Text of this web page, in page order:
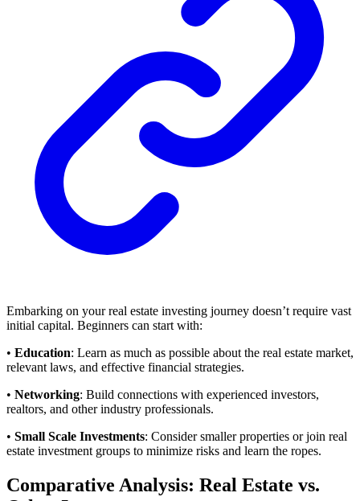
Embarking on your real estate investing journey doesn’t require vast
initial capital. Beginners can start with:
• Education: Learn as much as possible about the real estate market,
relevant laws, and effective financial strategies.
• Networking: Build connections with experienced investors,
realtors, and other industry professionals.
• Small Scale Investments: Consider smaller properties or join real
estate investment groups to minimize risks and learn the ropes.
Comparative Analysis: Real Estate vs.